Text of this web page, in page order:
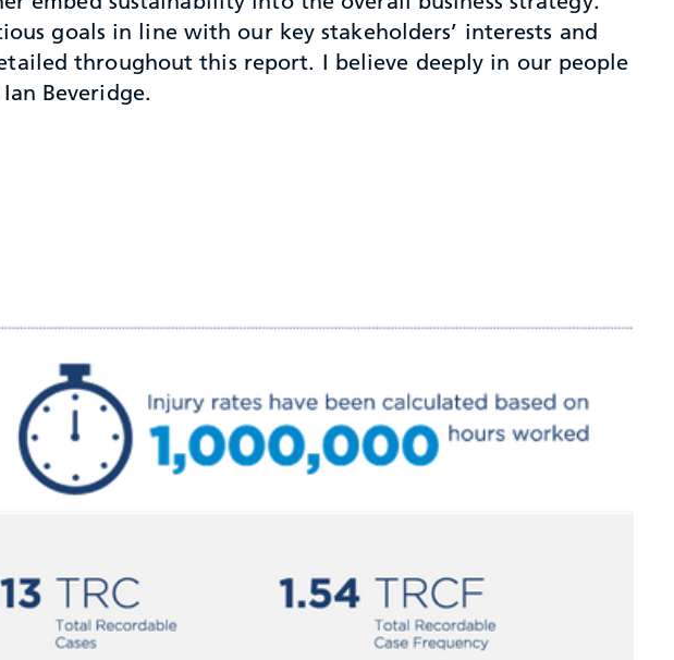
goals in line with our key stakeholders’ interests and
throughout this report. I believe deeply in our people
Beveridge.